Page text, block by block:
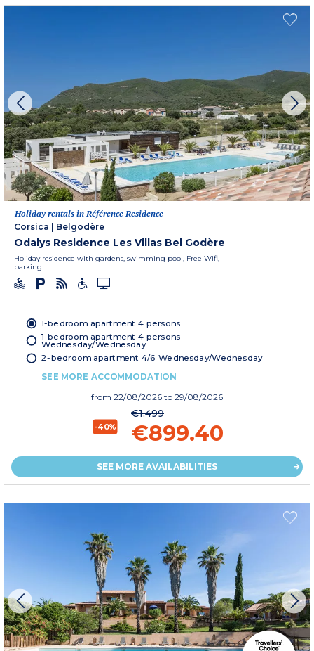
Holiday rentals in Référence Residence
Corsica | Belgodère
Odalys Residence Les Villas Bel Godère
Holiday residence with gardens, swimming pool, Free Wifi,
parking.
1-bedroom apartment 4 persons
1-bedroom apartment 4 persons
Wednesday/Wednesday
2-bedroom apartment 4/6 Wednesday/Wednesday
SEE MORE ACCOMMODATION
from 22/08/2026 to 29/08/2026
-40%
€1,499
€899.40
SEE MORE AVAILABILITIES